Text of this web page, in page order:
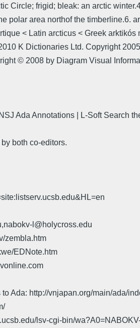
Circle; frigid; bleak: an arctic
polar area northof the timberline.6.
< Latin arcticus < Greek
K Dictionaries Ltd. Copyright
© 2008 by Diagram Visual
Ada Annotations | L-Soft Search
both co-editors.
l@holycross.edu
zembla.htm
EDNote.htm
Ada: http://vnjapan.org/main/ada/
lsv-cgi-bin/